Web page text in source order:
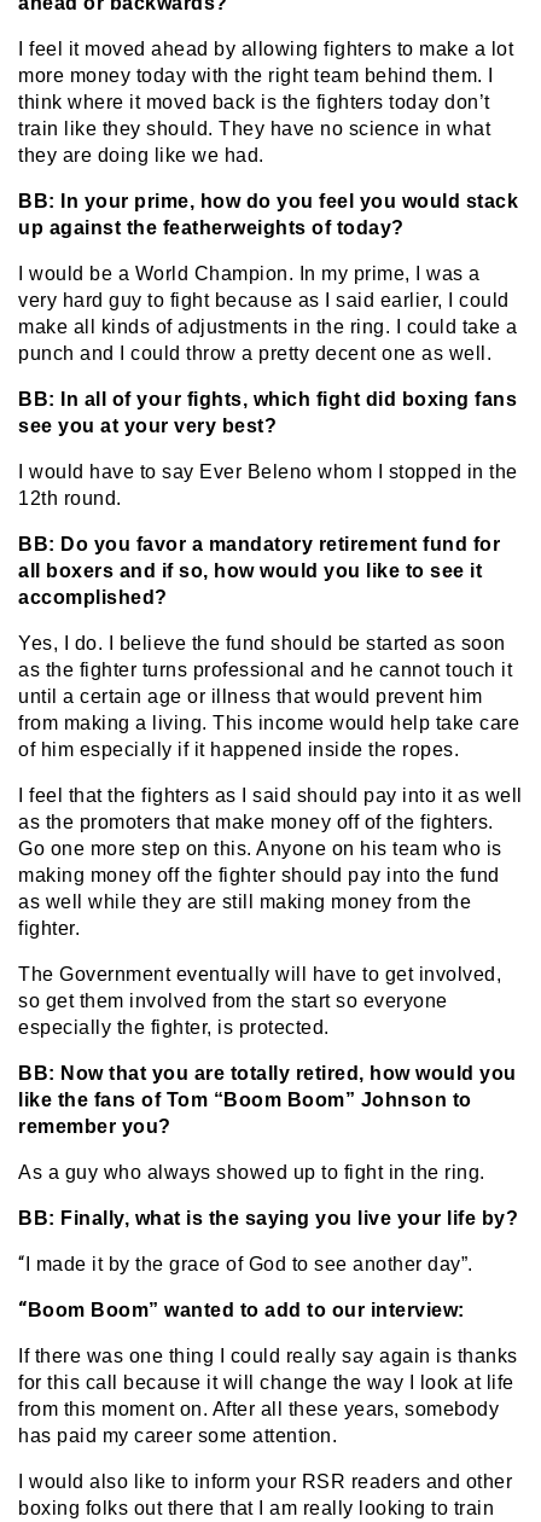
I feel it moved ahead by allowing fighters to make a lot
more money today with the right team behind them. I
think where it moved back is the fighters today don’t
train like they should. They have no science in what
they are doing like we had.
BB: In your prime, how do you feel you would stack
up against the featherweights of today?
I would be a World Champion. In my prime, I was a
very hard guy to fight because as I said earlier, I could
make all kinds of adjustments in the ring. I could take a
punch and I could throw a pretty decent one as well.
BB: In all of your fights, which fight did boxing fans
see you at your very best?
I would have to say Ever Beleno whom I stopped in the
12th round.
BB: Do you favor a mandatory retirement fund for
all boxers and if so, how would you like to see it
accomplished?
Yes, I do. I believe the fund should be started as soon
as the fighter turns professional and he cannot touch it
until a certain age or illness that would prevent him
from making a living. This income would help take care
of him especially if it happened inside the ropes.
I feel that the fighters as I said should pay into it as well
as the promoters that make money off of the fighters.
Go one more step on this. Anyone on his team who is
making money off the fighter should pay into the fund
as well while they are still making money from the
fighter.
The Government eventually will have to get involved,
so get them involved from the start so everyone
especially the fighter, is protected.
BB: Now that you are totally retired, how would you
like the fans of Tom “Boom Boom” Johnson to
remember you?
As a guy who always showed up to fight in the ring.
BB: Finally, what is the saying you live your life by?
“ I made it by the grace of God to see another day”.
“ Boom Boom” wanted to add to our interview:
If there was one thing I could really say again is thanks
for this call because it will change the way I look at life
from this moment on. After all these years, somebody
has paid my career some attention.
I would also like to inform your RSR readers and other
boxing folks out there that I am really looking to train